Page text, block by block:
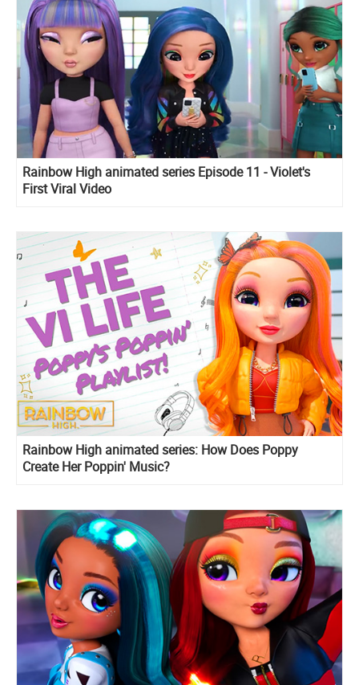
Rainbow High animated series Episode 11 - Violet's
First Viral Video
Rainbow High animated series: How Does Poppy
Create Her Poppin' Music?